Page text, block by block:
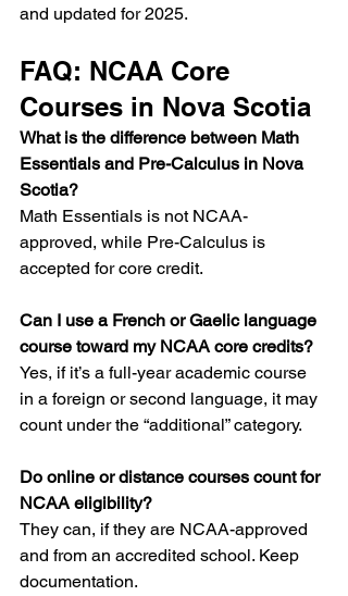
and updated for 2025.
FAQ: NCAA Core
Courses in Nova Scotia
What is the difference between Math
Essentials and Pre-Calculus in Nova
Scotia?
Math Essentials is not NCAA-
approved, while Pre-Calculus is
accepted for core credit.
Can I use a French or Gaelic language
course toward my NCAA core credits?
Yes, if it’s a full-year academic course
in a foreign or second language, it may
count under the “additional” category.
Do online or distance courses count for
NCAA eligibility?
They can, if they are NCAA-approved
and from an accredited school. Keep
documentation.